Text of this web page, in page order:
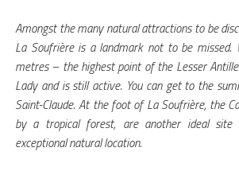
Amongst the many natural attractions to be
La Soufrière is a landmark not to be
metres – the highest point of the Lesser
Lady and is still active. You can get to the
Saint-Claude. At the foot of La Soufrière, the
by a tropical forest, are another ideal
exceptional natural location.